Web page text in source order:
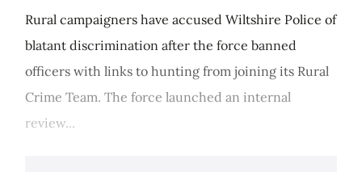
Rural campaigners have accused Wiltshire Police of
blatant discrimination after the force banned
officers with links to hunting from joining its Rural
Crime Team. The force launched an internal
review...